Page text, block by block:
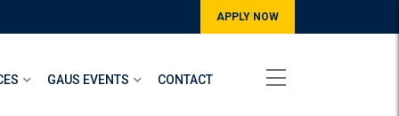
APPLY NOW
GAUS EVENTS CONTACT